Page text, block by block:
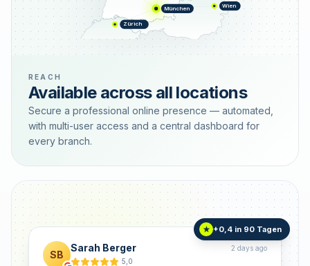
München Wien
Zürich
REACH
Available across all locations
Secure a professional online presence — automated,
with multi-user access and a central dashboard for
every branch.
SB
Sarah Berger
2 days ago
5,0
★ +0,4 in 90 Tagen